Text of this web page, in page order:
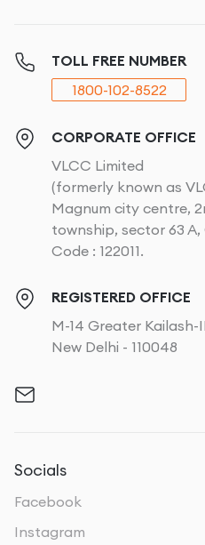
TOLL FREE NUMBER
1800-102-8522
CORPORATE OFFICE
VLCC Limited
(formerly known as
Magnum city centre,
township, sector 63
Code : 122011.
REGISTERED OFFICE
M-14 Greater
New Delhi - 110048
Socials
Facebook
Instagram